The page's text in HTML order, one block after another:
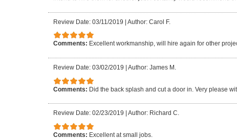
Review Date: 03/11/2019 | Author: Carol F.
Comments: Excellent workmanship, will hire again for other
Review Date: 03/02/2019 Author: James M.
Comments: Did the back splash and cut a door in. Very please
Review Date: 02/23/2019 Author: Richard C.
Comments: Excellent at small jobs.